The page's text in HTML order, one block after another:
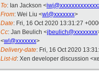
To: Ian Jackson <
From: Wei Liu <wl@xxxxxxx>
Date: Fri, 16 Oct 2020 13:31:27
Cc: Jan Beulich <jbeulich@xxxxxxxx
<wl@xxxxxxx>
Delivery-date: Fri, 16 Oct 2020
List-id: Xen developer discussion